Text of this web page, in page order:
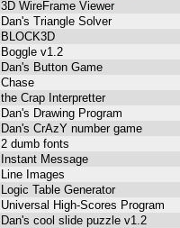
3D WireFrame Viewer
Dan's Triangle Solver
BLOCK3D
Boggle v1.2
Dan's Button Game
Chase
the Crap Interpretter
Dan's Drawing Program
Dan's CrAzY number game
2 dumb fonts
Instant Message
Line Images
Logic Table Generator
Universal High-Scores Program
Dan's cool slide puzzle v1.2